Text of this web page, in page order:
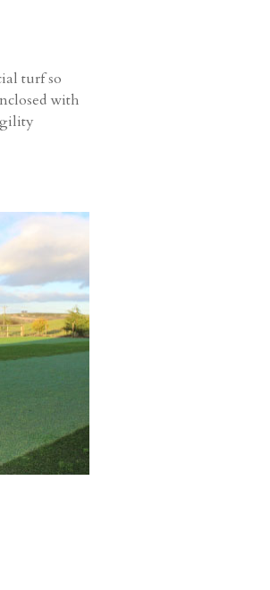
turf so
with